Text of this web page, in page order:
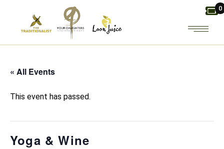
content
0
« All Events
This event has passed.
Yoga & Wine